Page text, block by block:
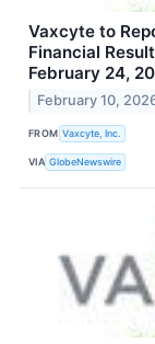
Vaxcyte to
Financial
February 24,
February 10,
FROM Vaxcyte, Inc.
VIA GlobeNewswire